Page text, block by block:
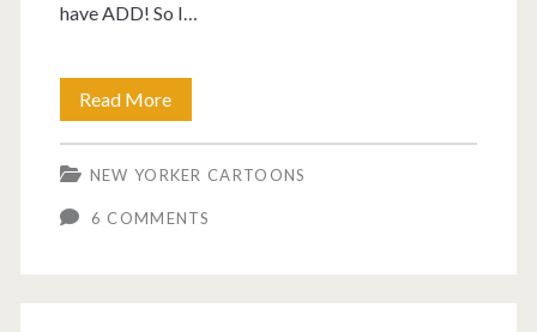
have ADD! So I…
Read MoreADD
cartoon.
NEW YORKER CARTOONS
6 COMMENTS